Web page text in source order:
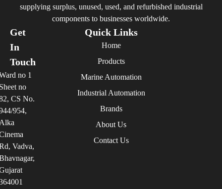
supplying surplus, unused, used, and refurbished industrial
components to businesses worldwide.
Quick Links
Home
Products
Marine Automation
Industrial Automation
Brands
About Us
Contact Us
Get
In
Touch
no 1
no
CS No.
954,
Vadva,